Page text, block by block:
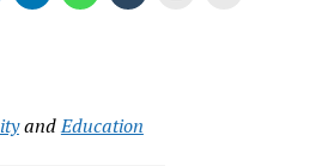
andEducation